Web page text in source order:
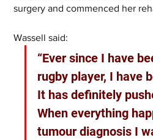
surgery and commenced her
Wassell said:
“Ever since I have
rugby player, I have
It has definitely
When everything
tumour diagnosis I